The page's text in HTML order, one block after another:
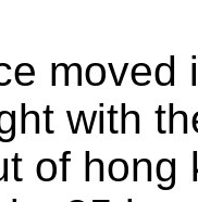
moved
with
of hong